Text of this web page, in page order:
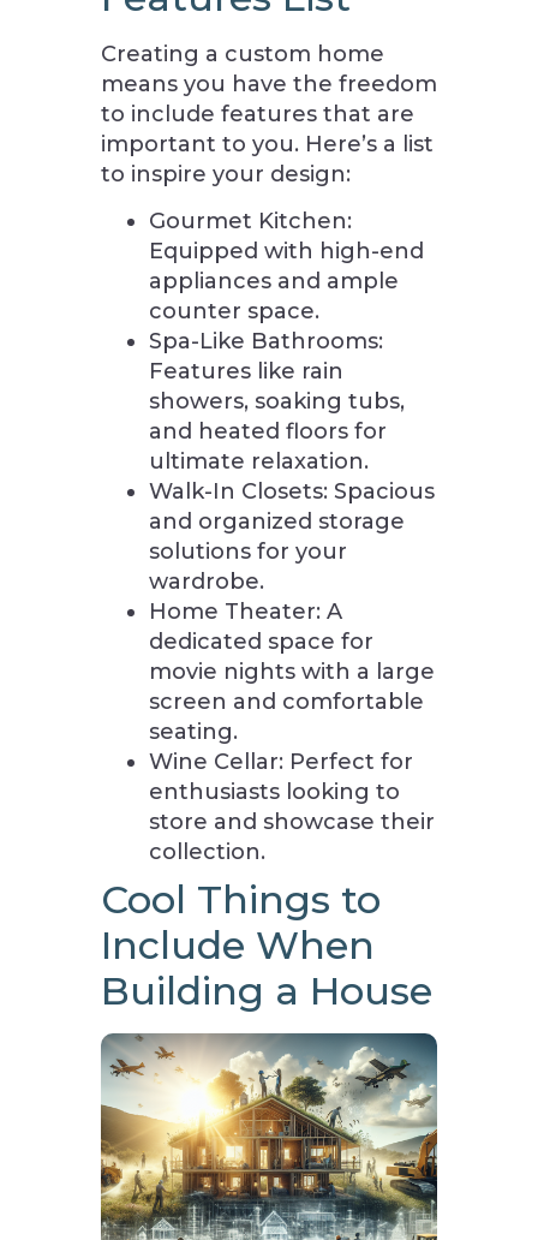
Creating a custom home
means you have the freedom
to include features that are
important to you. Here’s a list
to inspire your design:
Gourmet Kitchen:
Equipped with high-end
appliances and ample
counter space.
Spa-Like Bathrooms:
Features like rain
showers, soaking tubs,
and heated floors for
ultimate relaxation.
Walk-In Closets: Spacious
and organized storage
solutions for your
wardrobe.
Home Theater: A
dedicated space for
movie nights with a large
screen and comfortable
seating.
Wine Cellar: Perfect for
enthusiasts looking to
store and showcase their
collection.
Cool Things to
Include When
Building a House